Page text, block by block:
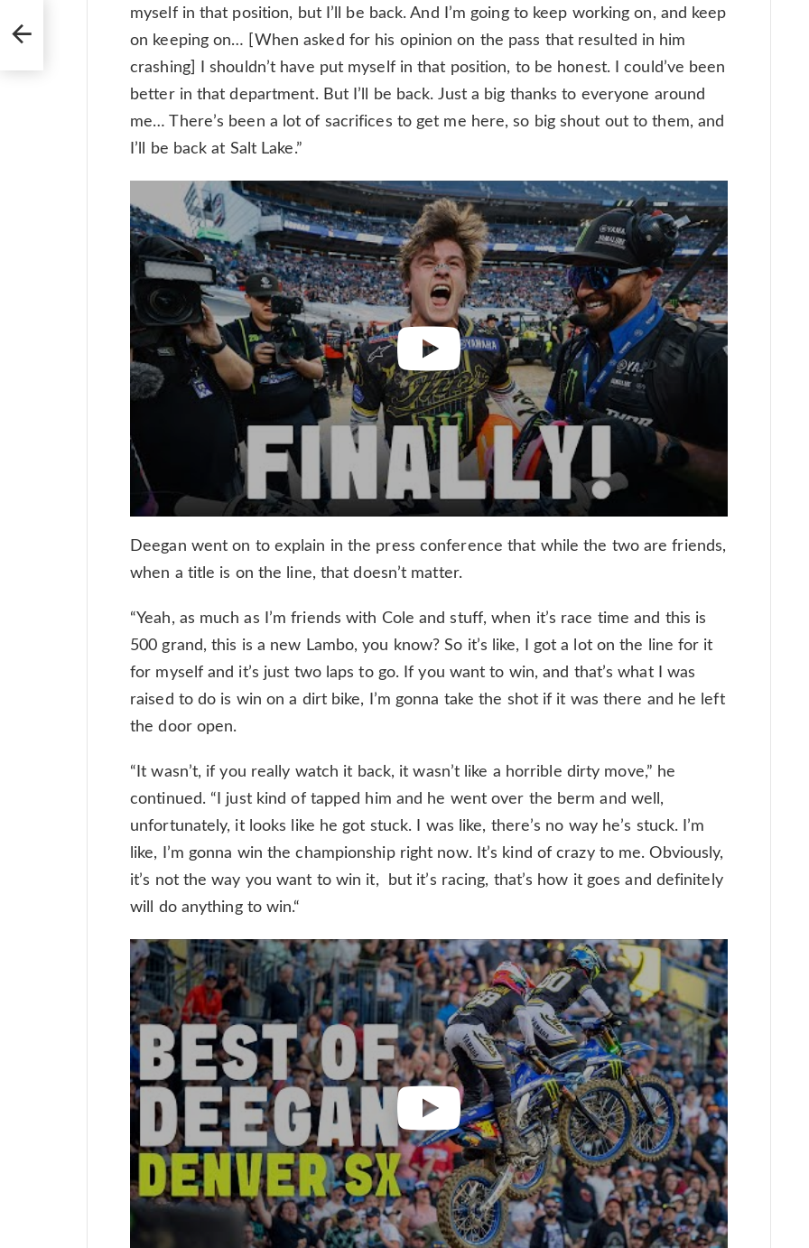
myself in that position, but I’ll be back. And I’m going to keep working on, and keep
on keeping on… [When asked for his opinion on the pass that resulted in him
crashing] I shouldn’t have put myself in that position, to be honest. I could’ve been
better in that department. But I’ll be back. Just a big thanks to everyone around
me… There’s been a lot of sacrifices to get me here, so big shout out to them, and
I’ll be back at Salt Lake.”
Deegan went on to explain in the press conference that while the two are friends,
when a title is on the line, that doesn’t matter.
“Yeah, as much as I’m friends with Cole and stuff, when it’s race time and this is
500 grand, this is a new Lambo, you know? So it’s like, I got a lot on the line for it
for myself and it’s just two laps to go. If you want to win, and that’s what I was
raised to do is win on a dirt bike, I’m gonna take the shot if it was there and he left
the door open.
“It wasn’t, if you really watch it back, it wasn’t like a horrible dirty move,” he
continued. “I just kind of tapped him and he went over the berm and well,
unfortunately, it looks like he got stuck. I was like, there’s no way he’s stuck. I’m
like, I’m gonna win the championship right now. It’s kind of crazy to me. Obviously,
it’s not the way you want to win it, but it’s racing, that’s how it goes and definitely
will do anything to win.“